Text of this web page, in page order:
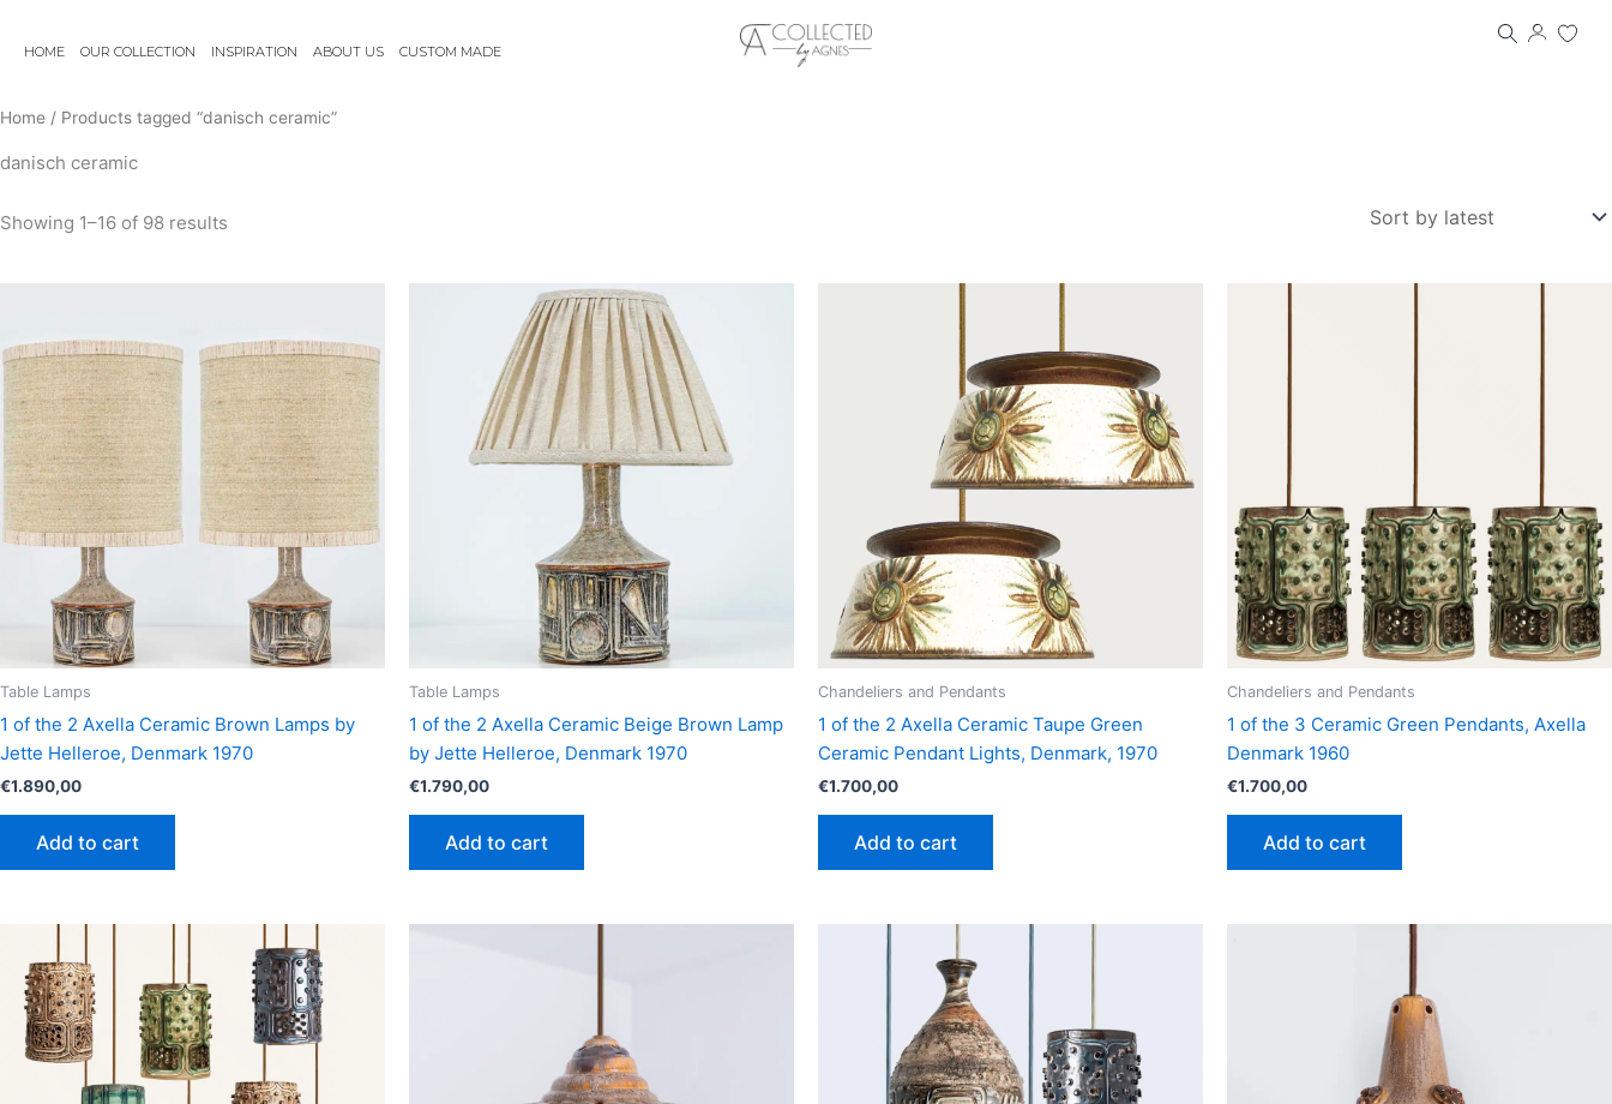
HOME OUR COLLECTION INSPIRATION ABOUT US CUSTOM MADE
Home / Products tagged “danisch ceramic”
danisch ceramic
Showing 1–16 of 98 results
Table Lamps
1 of the 2 Axella Ceramic Brown Lamps by
Jette Helleroe, Denmark 1970
€1.890,00
Add to cart
Table Lamps
1 of the 2 Axella Ceramic Beige Brown Lamp
by Jette Helleroe, Denmark 1970
€1.790,00
Add to cart
Chandeliers and Pendants
1 of the 2 Axella Ceramic Taupe Green
Ceramic Pendant Lights, Denmark, 1970
€1.700,00
Add to cart
Chandeliers and Pendants
1 of the 3 Ceramic Green Pendants, Axella
Denmark 1960
€1.700,00
Add to cart